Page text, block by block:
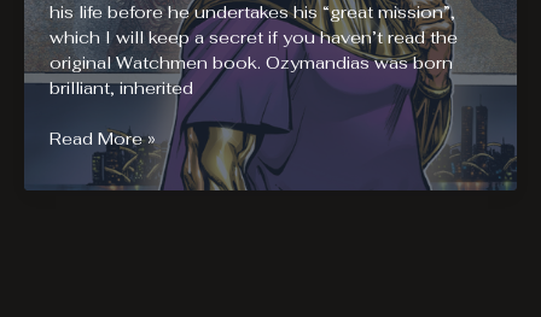
his life before he undertakes his “great mission”,
which I will keep a secret if you haven’t read the
original Watchmen book. Ozymandias was born
brilliant, inherited
Before
Watchmen:
Ozymandias
Read More »